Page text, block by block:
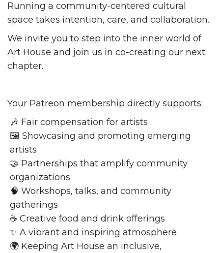
Running a community-centered cultural
space takes intention, care, and collaboration.
We invite you to step into the inner world of
Art House and join us in co-creating our next
chapter.
Your Patreon membership directly supports:
🎶 Fair compensation for artists
🖼 Showcasing and promoting emerging
artists
🤝 Partnerships that amplify community
organizations
🧠 Workshops, talks, and community
gatherings
☕ Creative food and drink offerings
✨ A vibrant and inspiring atmosphere
🌍 Keeping Art House an inclusive,